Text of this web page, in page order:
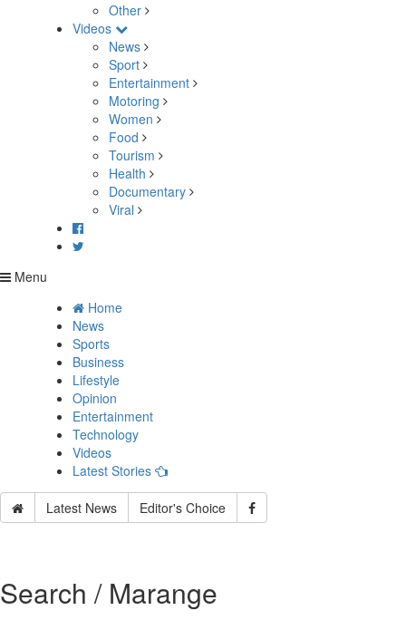
Other
Videos
News
Sport
Entertainment
Motoring
Women
Food
Tourism
Health
Documentary
Viral
Menu
Home
News
Sports
Business
Lifestyle
Opinion
Entertainment
Technology
Videos
Latest Stories
Latest News Editor's Choice
Search / Marange